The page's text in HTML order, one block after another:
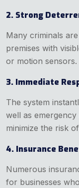
2. Strong
Many criminals
premises with
or motion sensors.
3. Immediate
The system
well as
minimize the risk
4. Insurance
Numerous
for businesses